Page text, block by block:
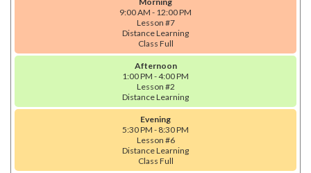
9:00 AM - 12:00 PM
Lesson #7
Distance Learning
Class Full
Afternoon
1:00 PM - 4:00 PM
Lesson #2
Distance Learning
Evening
5:30 PM - 8:30 PM
Lesson #6
Distance Learning
Class Full